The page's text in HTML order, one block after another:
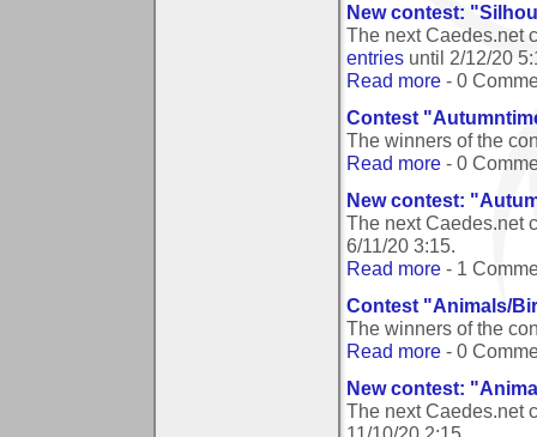
New contest:
The next Caedes.net
entries until 2/12/20
Read more - 0
Contest
The winners of the
Read more - 0
New contest:
The next Caedes.net
6/11/20 3:15.
Read more - 1
Contest "Animals/
The winners of the
Read more - 0
New contest:
The next Caedes.net